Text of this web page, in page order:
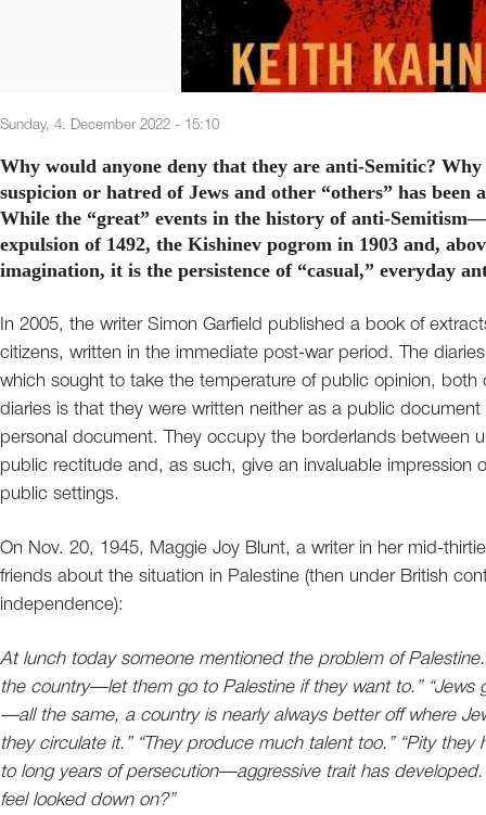
Sunday, 4. December 2022 - 15:10
Why would anyone deny that they are anti-Semitic?
suspicion or hatred of Jews and other “others” has
While the “great” events in the history of anti-
expulsion of 1492, the Kishinev pogrom in 1903 and,
imagination, it is the persistence of “casual,” everyday
In 2005, the writer Simon Garfield published a book of
citizens, written in the immediate post-war period. The
which sought to take the temperature of public opinion,
diaries is that they were written neither as a public
personal document. They occupy the borderlands between
public rectitude and, as such, give an invaluable impression
public settings.
On Nov. 20, 1945, Maggie Joy Blunt, a writer in her mid-
friends about the situation in Palestine (then under British
independence):
At lunch today someone mentioned the problem of
the country—let them go to Palestine if they want to.” “Jews
—all the same, a country is nearly always better off where
they circulate it.” “They produce much talent too.” “Pity
to long years of persecution—aggressive trait has
feel looked down on?”